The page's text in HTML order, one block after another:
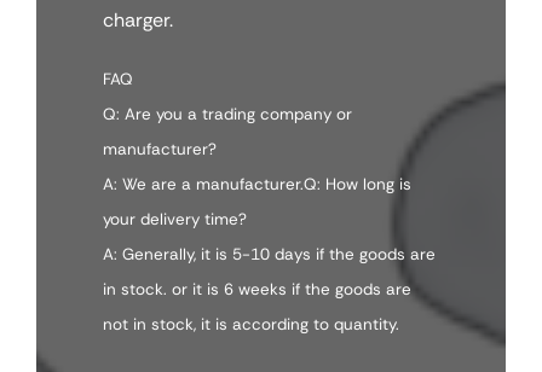
charger.
FAQ
Q: Are you a trading company or
manufacturer?
A: We are a manufacturer.Q: How long is
your delivery time?
A: Generally, it is 5-10 days if the goods are
in stock. or it is 6 weeks if the goods are
not in stock, it is according to quantity.